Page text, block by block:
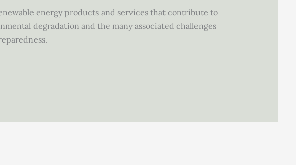
energy products and services that contribute to
degradation and the many associated challenges